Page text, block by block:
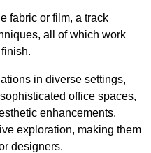
fabric or film, a track
all of which work
in diverse settings,
office spaces,
enhancements.
exploration, making them
designers.